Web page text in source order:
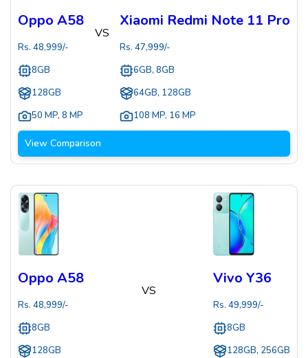
Oppo A58
Rs. 48,999/-
8GB
128GB
50 MP, 8 MP
VS
Xiaomi Redmi Note 11 Pro
Rs. 47,999/-
6GB, 8GB
64GB, 128GB
108 MP, 16 MP
View Comparison
Oppo A58
Rs. 48,999/-
8GB
128GB
VS
Vivo Y36
Rs. 49,999/-
8GB
128GB, 256GB